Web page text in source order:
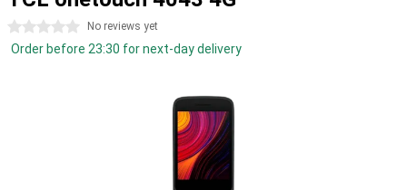
0 stars No reviews yet
Order before 23:30 for next-day delivery